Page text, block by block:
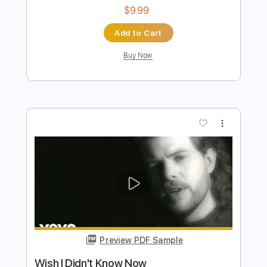
Reel Big Fish - Take On Me
Reel Big Fish
Transcribed by:nachointhebox
Includes
Bass Standard Tuning 120 Bpm
Tablature
Instant Delivery
Add to Cart